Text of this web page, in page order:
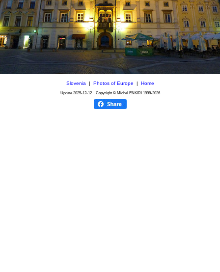
Slovenia| Photos of Europe Home
Update 2025-12-12Copyright © Michel ENKIRI 1998-2026